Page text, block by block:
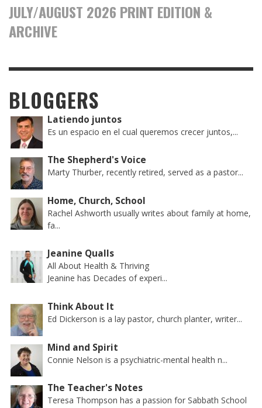
JULY/AUGUST 2026 PRINT EDITION &
ARCHIVE
BLOGGERS
Latiendo juntos
Es un espacio en el cual queremos crecer juntos,...
The Shepherd's Voice
Marty Thurber, recently retired, served as a pastor...
Home, Church, School
Rachel Ashworth usually writes about family at home,
fa...
Jeanine Qualls
All About Health & Thriving
Jeanine has Decades of experi...
Think About It
Ed Dickerson is a lay pastor, church planter, writer...
Mind and Spirit
Connie Nelson is a psychiatric-mental health n...
The Teacher's Notes
Teresa Thompson has a passion for Sabbath School